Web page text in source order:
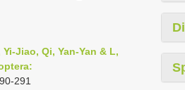
Jiao, Qi, Yan-Yan & L,
291